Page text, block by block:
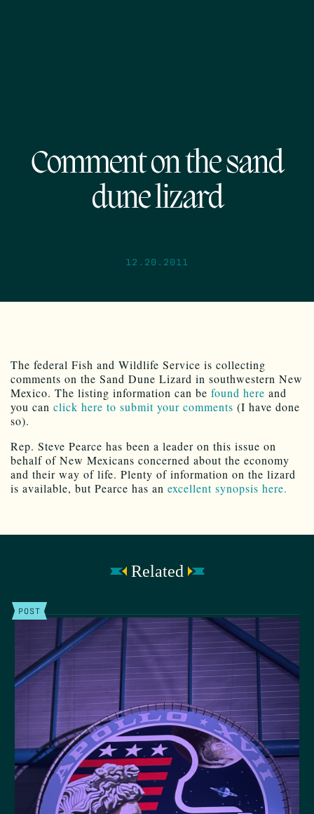
Comment on the sand
dune lizard
12.20.2011
The federal Fish and Wildlife Service is collecting
comments on the Sand Dune Lizard in southwestern New
Mexico. The listing information can be found here and
you can click here to submit your comments (I have done
so).
Rep. Steve Pearce has been a leader on this issue on
behalf of New Mexicans concerned about the economy
and their way of life. Plenty of information on the lizard
is available, but Pearce has an excellent synopsis here.
Related
POST